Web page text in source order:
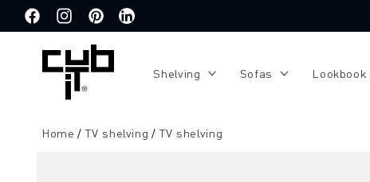
to the
content
FacebookInstagramPinterestTranslation
Shelving Sofas Lookbook
Home TV shelving TV shelving